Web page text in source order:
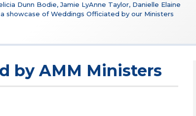
Dunn Bodie, Jamie LyAnne Taylor, Danielle Elaine
showcase of Weddings Officiated by our Ministers
by AMM Ministers